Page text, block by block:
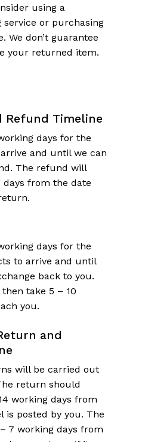
using a
or purchasing
We don’t guarantee
your returned item.
Refund Timeline
days for the
and until we can
The refund will
days from the date
days for the
to arrive and until
back to you.
take 5 – 10
you.
and
will be carried out
return should
working days from
is posted by you. The
7 working days from